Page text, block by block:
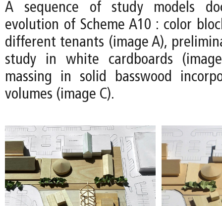
A sequence of study models
evolution of Scheme A10 : color
different tenants (image A),
study in white cardboards
massing in solid basswood
volumes (image C).